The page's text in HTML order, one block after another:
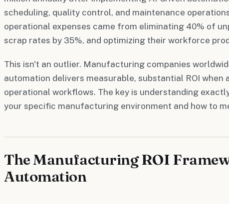
scheduling, quality control, and maintenance
operational expenses came from eliminating 40% of
scrap rates by 35%, and optimizing their workforce
This isn't an outlier. Manufacturing companies
automation delivers measurable, substantial ROI
operational workflows. The key is understanding
your specific manufacturing environment and how to
The Manufacturing ROI
Automation